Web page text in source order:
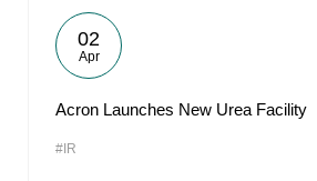
02
Apr
Acron Launches New Urea Facility
#IR